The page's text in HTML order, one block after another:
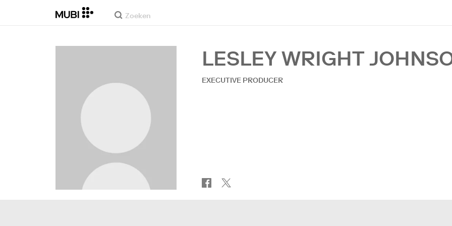
LESLEY WRIGHT
EXECUTIVE PRODUCER